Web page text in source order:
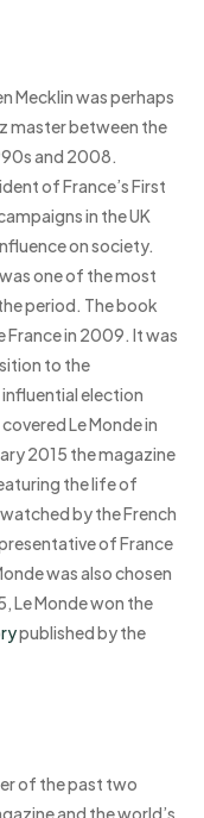
Mecklin was perhaps
master between the
and 2008.
of France’s First
in the UK
on society.
one of the most
period. The book
France in 2009. It was
to the
election
Le Monde in
2015 the magazine
the life of
by the French
of France
was also chosen
Le Monde won the
published by the
of the past two
and the world’s